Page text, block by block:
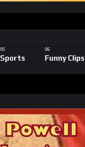
Sports Funny Clips